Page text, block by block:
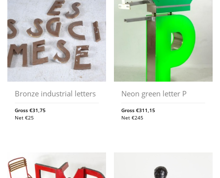
Bronze industrial letters
Gross €31,75
Net €25
Neon green letter P
Gross€311,15
Net€245